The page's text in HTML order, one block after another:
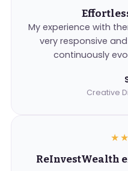
My experience with
very responsive
continuously
Creative
ReInvestWealth